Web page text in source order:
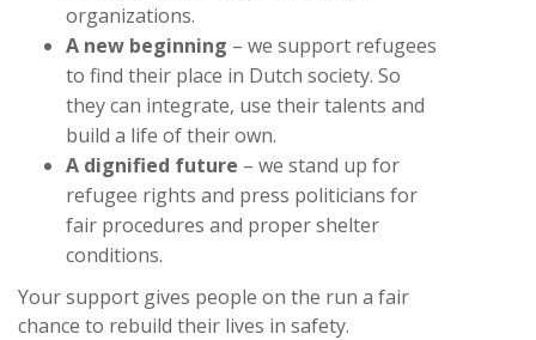
organizations.
A new beginning – we support refugees
to find their place in Dutch society. So
they can integrate, use their talents and
build a life of their own.
A dignified future – we stand up for
refugee rights and press politicians for
fair procedures and proper shelter
conditions.
Your support gives people on the run a fair
chance to rebuild their lives in safety.